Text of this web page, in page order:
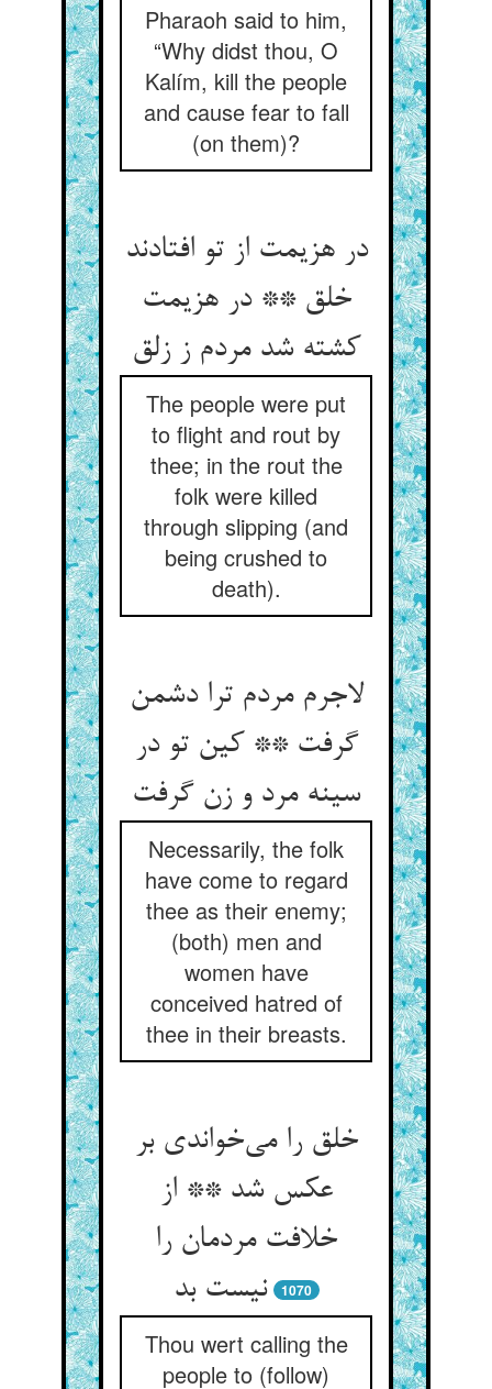
Pharaoh said to him,
“Why didst thou, O
Kalím, kill the people
and cause fear to fall
(on them)?
در هزیمت از تو افتادند
خلق ** در هزیمت
کشته شد مردم ز زلق
The people were put
to flight and rout by
thee; in the rout the
folk were killed
through slipping (and
being crushed to
death).
لاجرم مردم ترا دشمن
گرفت ** کین تو در
سینه مرد و زن گرفت
Necessarily, the folk
have come to regard
thee as their enemy;
(both) men and
women have
conceived hatred of
thee in their breasts.
خلق را می‌خواندی بر
عکس شد ** از
خلافت مردمان را
نیست بد
1070
Thou wert calling the
people to (follow)